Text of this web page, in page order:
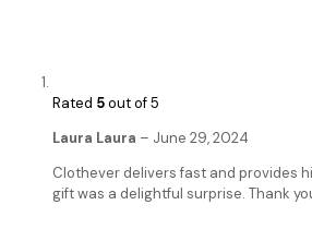
Rated 5out of 5
Laura Laura – June 29, 2024
Clothever delivers fast and provides
gift was a delightful surprise. Thank